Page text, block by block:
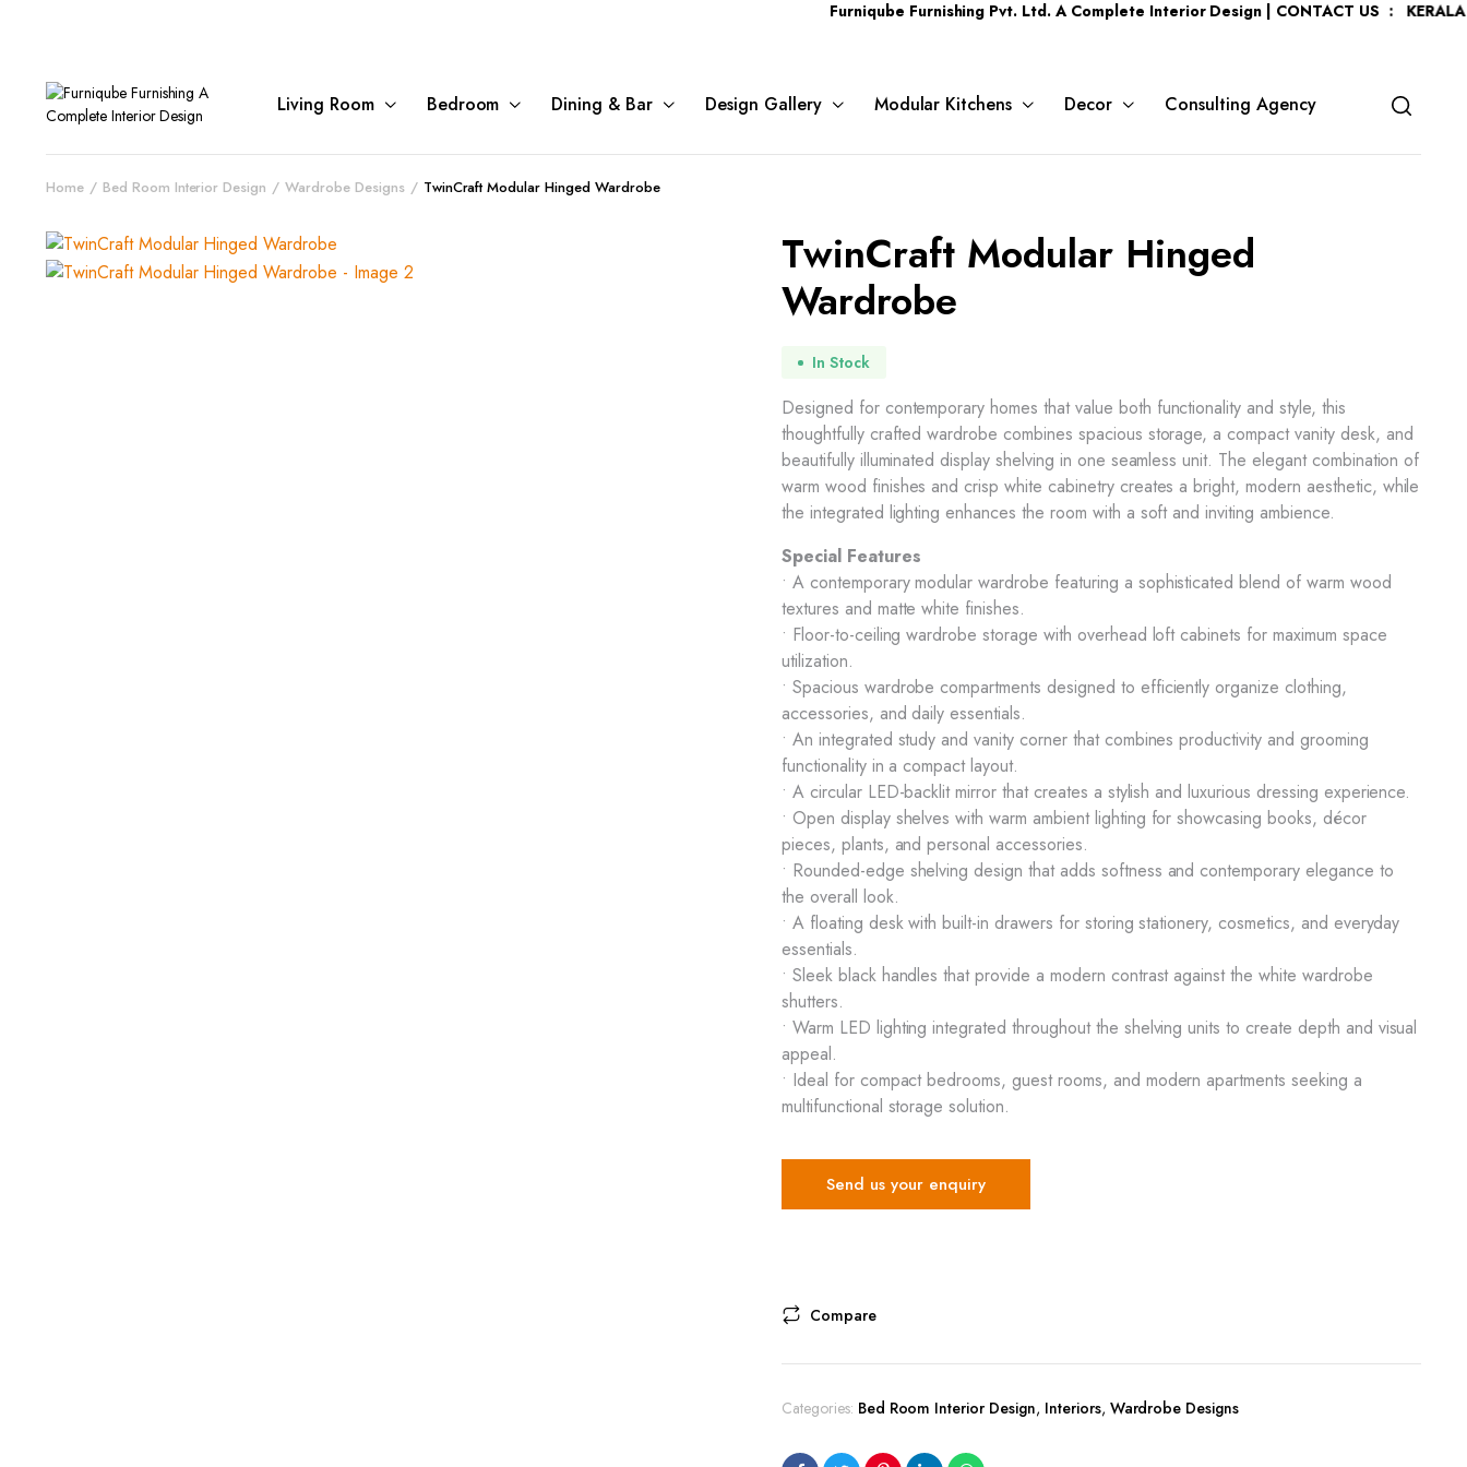
Furniqube Furnishing Pvt. Ltd. A Complete Interior Design | CONTACT US : KERALA :+91
Living Room Bedroom Dining & Bar Design Gallery Modular Kitchens Decor Consulting Agency
Home Bed Room Interior Design Wardrobe Designs TwinCraft Modular Hinged Wardrobe
TwinCraft Modular Hinged
Wardrobe
In Stock
Designed for contemporary homes that value both functionality and style, this
thoughtfully crafted wardrobe combines spacious storage, a compact vanity desk, and
beautifully illuminated display shelving in one seamless unit. The elegant combination of
warm wood finishes and crisp white cabinetry creates a bright, modern aesthetic, while
the integrated lighting enhances the room with a soft and inviting ambience.
Special Features
• A contemporary modular wardrobe featuring a sophisticated blend of warm wood
textures and matte white finishes.
• Floor-to-ceiling wardrobe storage with overhead loft cabinets for maximum space
utilization.
• Spacious wardrobe compartments designed to efficiently organize clothing,
accessories, and daily essentials.
• An integrated study and vanity corner that combines productivity and grooming
functionality in a compact layout.
• A circular LED-backlit mirror that creates a stylish and luxurious dressing experience.
• Open display shelves with warm ambient lighting for showcasing books, décor
pieces, plants, and personal accessories.
• Rounded-edge shelving design that adds softness and contemporary elegance to
the overall look.
• A floating desk with built-in drawers for storing stationery, cosmetics, and everyday
essentials.
• Sleek black handles that provide a modern contrast against the white wardrobe
shutters.
• Warm LED lighting integrated throughout the shelving units to create depth and visual
appeal.
• Ideal for compact bedrooms, guest rooms, and modern apartments seeking a
multifunctional storage solution.
Send us your enquiry
Compare
Categories: Bed Room Interior Design, Interiors, Wardrobe Designs